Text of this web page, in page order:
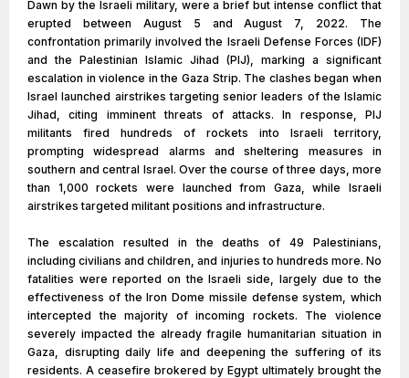
Dawn by the Israeli military, were a brief but intense conflict that
erupted between August 5 and August 7, 2022. The
confrontation primarily involved the Israeli Defense Forces (IDF)
and the Palestinian Islamic Jihad (PIJ), marking a significant
escalation in violence in the Gaza Strip. The clashes began when
Israel launched airstrikes targeting senior leaders of the Islamic
Jihad, citing imminent threats of attacks. In response, PIJ
militants fired hundreds of rockets into Israeli territory,
prompting widespread alarms and sheltering measures in
southern and central Israel. Over the course of three days, more
than 1,000 rockets were launched from Gaza, while Israeli
airstrikes targeted militant positions and infrastructure.
The escalation resulted in the deaths of 49 Palestinians,
including civilians and children, and injuries to hundreds more. No
fatalities were reported on the Israeli side, largely due to the
effectiveness of the Iron Dome missile defense system, which
intercepted the majority of incoming rockets. The violence
severely impacted the already fragile humanitarian situation in
Gaza, disrupting daily life and deepening the suffering of its
residents. A ceasefire brokered by Egypt ultimately brought the